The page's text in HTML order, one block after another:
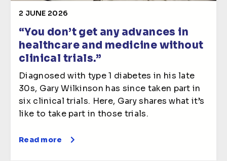
2 JUNE 2026
“You don’t get any advances in
healthcare and medicine without
clinical trials.”
Diagnosed with type 1 diabetes in his late
30s, Gary Wilkinson has since taken part in
six clinical trials. Here, Gary shares what it’s
like to take part in those trials.
Read more